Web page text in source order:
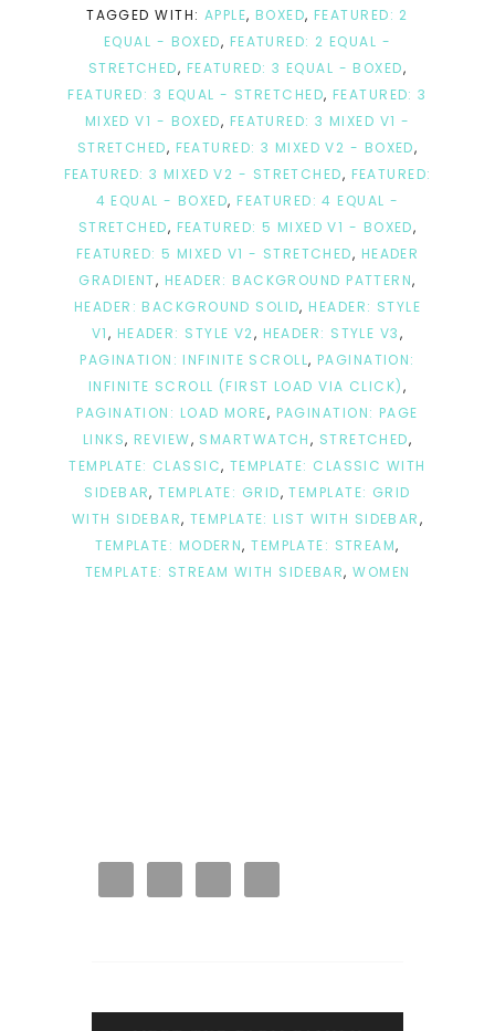
TAGGED WITH: APPLE, BOXED, FEATURED: 2
EQUAL - BOXED, FEATURED: 2 EQUAL -
STRETCHED, FEATURED: 3 EQUAL - BOXED,
FEATURED: 3 EQUAL - STRETCHED, FEATURED: 3
MIXED V1 - BOXED, FEATURED: 3 MIXED V1 -
STRETCHED, FEATURED: 3 MIXED V2 - BOXED,
FEATURED: 3 MIXED V2 - STRETCHED, FEATURED:
4 EQUAL - BOXED, FEATURED: 4 EQUAL -
STRETCHED, FEATURED: 5 MIXED V1 - BOXED,
FEATURED: 5 MIXED V1 - STRETCHED, HEADER
GRADIENT, HEADER: BACKGROUND PATTERN,
HEADER: BACKGROUND SOLID, HEADER: STYLE
V1, HEADER: STYLE V2, HEADER: STYLE V3,
PAGINATION: INFINITE SCROLL, PAGINATION:
INFINITE SCROLL (FIRST LOAD VIA CLICK),
PAGINATION: LOAD MORE, PAGINATION: PAGE
LINKS, REVIEW, SMARTWATCH, STRETCHED,
TEMPLATE: CLASSIC, TEMPLATE: CLASSIC WITH
SIDEBAR,TEMPLATE: GRID,TEMPLATE: GRID
WITH SIDEBAR, TEMPLATE: LIST WITH SIDEBAR,
TEMPLATE: MODERN,TEMPLATE: STREAM,
TEMPLATE: STREAM WITH SIDEBAR,WOMEN